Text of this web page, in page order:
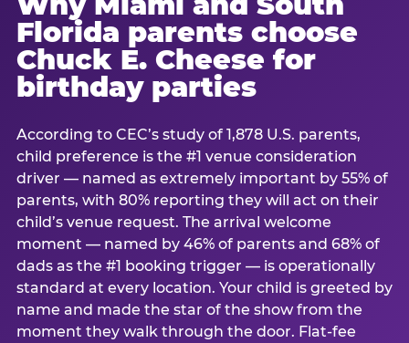
Florida parents choose
Chuck E. Cheese for
birthday parties
According to CEC’s study of 1,878 U.S. parents,
child preference is the #1 venue consideration
driver — named as extremely important by 55% of
parents, with 80% reporting they will act on their
child’s venue request. The arrival welcome
moment — named by 46% of parents and 68% of
dads as the #1 booking trigger — is operationally
standard at every location. Your child is greeted by
name and made the star of the show from the
moment they walk through the door. Flat-fee